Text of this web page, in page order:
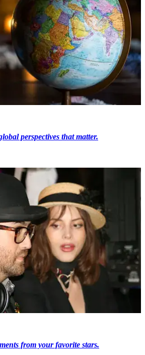
perspectives that matter.
from your favorite stars.